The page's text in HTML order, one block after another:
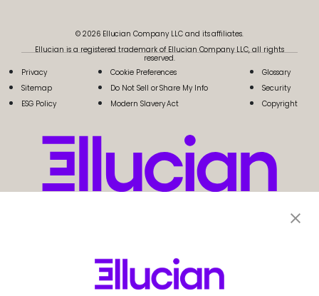
© 2026 Ellucian Company LLC and its affiliates.
Ellucian is a registered trademark of Ellucian Company LLC, all rights
reserved.
Privacy
Sitemap
ESG Policy
Cookie Preferences
Do Not Sell or Share My Info
Modern Slavery Act
Glossary
Security
Copyright